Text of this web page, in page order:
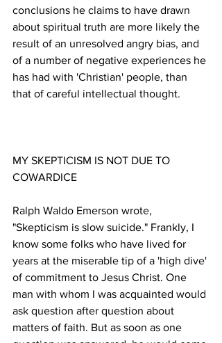
conclusions he claims to have drawn
about spiritual truth are more likely the
result of an unresolved angry bias, and
of a number of negative experiences he
has had with 'Christian' people, than
MY SKEPTICISM IS NOT DUE TO
Ralph Waldo Emerson wrote,
"Skepticism is slow suicide." Frankly, I
know some folks who have lived for
years at the miserable tip of a 'high dive'
of commitment to Jesus Christ. One
man with whom I was acquainted would
ask question after question about
matters of faith. But as soon as one